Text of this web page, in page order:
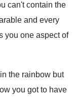
can't contain the
and every
you one aspect of
the rainbow but
you got to have